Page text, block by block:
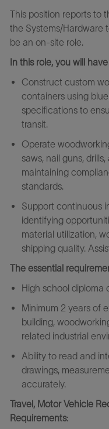
This position reports to
the Systems/Hardware
be an on-site role.
In this role, you will
Construct custom
containers using
specifications to
transit.
Operate
saws, nail guns,
maintaining
standards.
Support continuous
identifying
material utilization,
shipping quality.
The essential
High school diploma
Minimum 2 years of
building,
related industrial
Ability to read and
drawings,
accurately.
Travel, Motor Vehicle
Requirements: